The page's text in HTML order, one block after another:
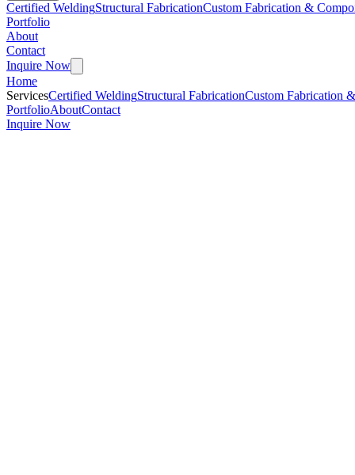
Certified WeldingStructural FabricationCustom Fabrication &
Portfolio
About
Contact
Inquire Now
Home
ServicesCertified WeldingStructural FabricationCustom Fabrication
PortfolioAboutContact
Inquire Now